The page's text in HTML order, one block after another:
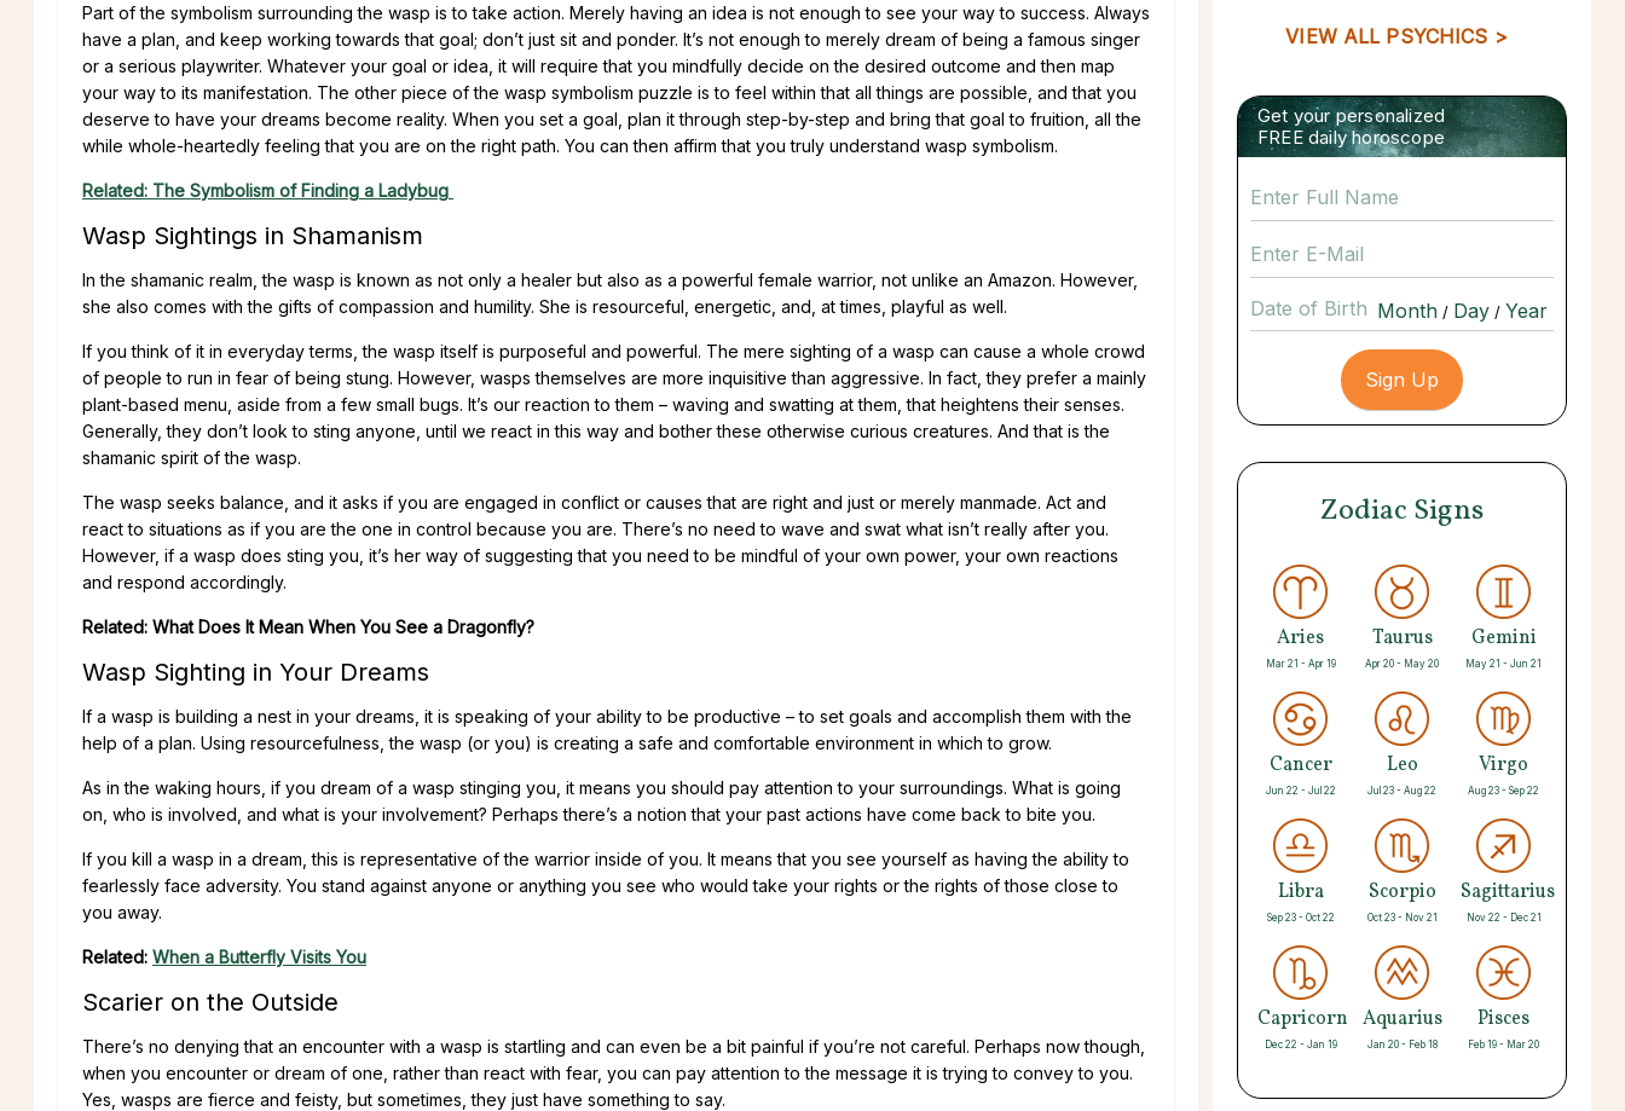
Part of the symbolism surrounding the wasp is to take action. Merely having an idea is not enough to see your way to success. Always
have a plan, and keep working towards that goal; don’t just sit and ponder. It’s not enough to merely dream of being a famous singer
or a serious playwriter. Whatever your goal or idea, it will require that you mindfully decide on the desired outcome and then map
your way to its manifestation. The other piece of the wasp symbolism puzzle is to feel within that all things are possible, and that you
deserve to have your dreams become reality. When you set a goal, plan it through step-by-step and bring that goal to fruition, all the
while whole-heartedly feeling that you are on the right path. You can then affirm that you truly understand wasp symbolism.
Related: The Symbolism of Finding a Ladybug
Wasp Sightings in Shamanism
In the shamanic realm, the wasp is known as not only a healer but also as a powerful female warrior, not unlike an Amazon. However,
she also comes with the gifts of compassion and humility. She is resourceful, energetic, and, at times, playful as well.
If you think of it in everyday terms, the wasp itself is purposeful and powerful. The mere sighting of a wasp can cause a whole crowd
of people to run in fear of being stung. However, wasps themselves are more inquisitive than aggressive. In fact, they prefer a mainly
plant-based menu, aside from a few small bugs. It’s our reaction to them – waving and swatting at them, that heightens their senses.
Generally, they don’t look to sting anyone, until we react in this way and bother these otherwise curious creatures. And that is the
shamanic spirit of the wasp.
The wasp seeks balance, and it asks if you are engaged in conflict or causes that are right and just or merely manmade. Act and
react to situations as if you are the one in control because you are. There’s no need to wave and swat what isn’t really after you.
However, if a wasp does sting you, it’s her way of suggesting that you need to be mindful of your own power, your own reactions
and respond accordingly.
Related: What Does It Mean When You See a Dragonfly?
Wasp Sighting in Your Dreams
If a wasp is building a nest in your dreams, it is speaking of your ability to be productive – to set goals and accomplish them with the
help of a plan. Using resourcefulness, the wasp (or you) is creating a safe and comfortable environment in which to grow.
As in the waking hours, if you dream of a wasp stinging you, it means you should pay attention to your surroundings. What is going
on, who is involved, and what is your involvement? Perhaps there’s a notion that your past actions have come back to bite you.
If you kill a wasp in a dream, this is representative of the warrior inside of you. It means that you see yourself as having the ability to
fearlessly face adversity. You stand against anyone or anything you see who would take your rights or the rights of those close to
you away.
Related: When a Butterfly Visits You
Scarier on the Outside
There’s no denying that an encounter with a wasp is startling and can even be a bit painful if you’re not careful. Perhaps now though,
when you encounter or dream of one, rather than react with fear, you can pay attention to the message it is trying to convey to you.
Yes, wasps are fierce and feisty, but sometimes, they just have something to say.
VIEW ALL PSYCHICS >
Get your personalized
FREE daily horoscope
Date of Birth / /
Zodiac Signs
Aries
Mar 21 - Apr 19
Taurus
Apr 20 - May 20
Gemini
May 21 - Jun 21
Cancer
Jun 22 - Jul 22
Leo
Jul 23 - Aug 22
Virgo
Aug 23 - Sep 22
Libra
Sep 23 - Oct 22
Scorpio
Oct 23 - Nov 21
Sagittarius
Nov 22 - Dec 21
Capricorn
Dec 22 - Jan 19
Aquarius
Jan 20 - Feb 18
Pisces
Feb 19 - Mar 20